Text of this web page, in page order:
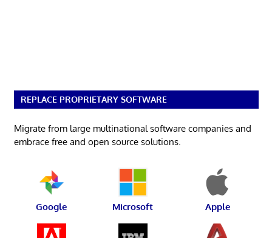
REPLACE PROPRIETARY SOFTWARE
Migrate from large multinational software companies and
embrace free and open source solutions.
Google Microsoft Apple